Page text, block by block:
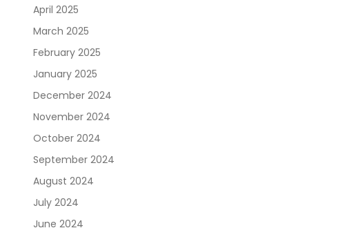
April 2025
March 2025
February 2025
January 2025
December 2024
November 2024
October 2024
September 2024
August 2024
July 2024
June 2024